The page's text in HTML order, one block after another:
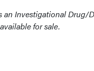
an Investigational
for sale.